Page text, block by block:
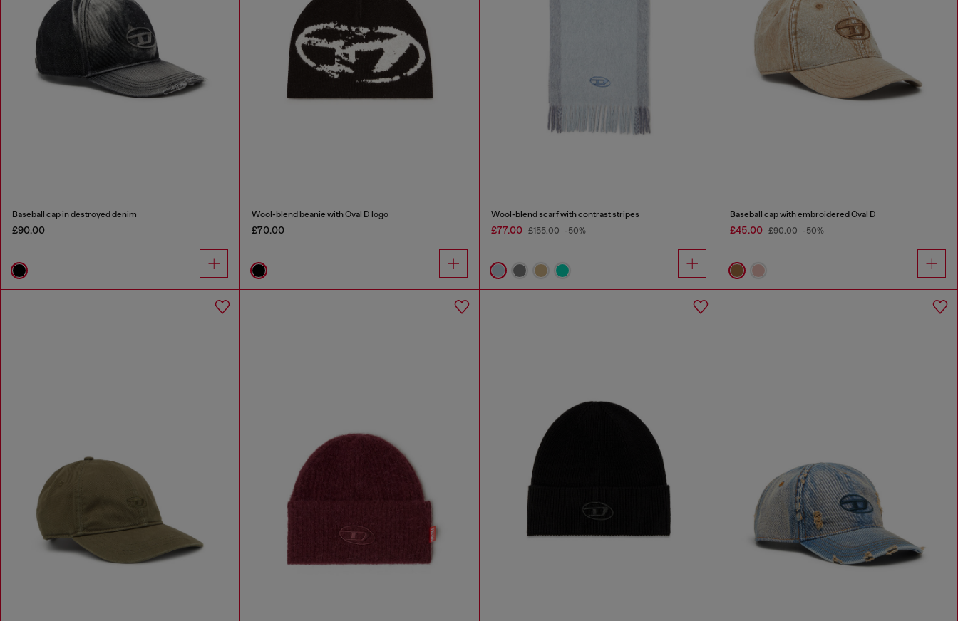
Baseball cap in destroyed denim
£90.00
Wool-blend beanie with Oval D logo
£70.00
Wool-blend scarf with contrast stripes
£77.00 £155.00 -50%
Baseball cap with embroidered Oval D
£45.00 £90.00 -50%